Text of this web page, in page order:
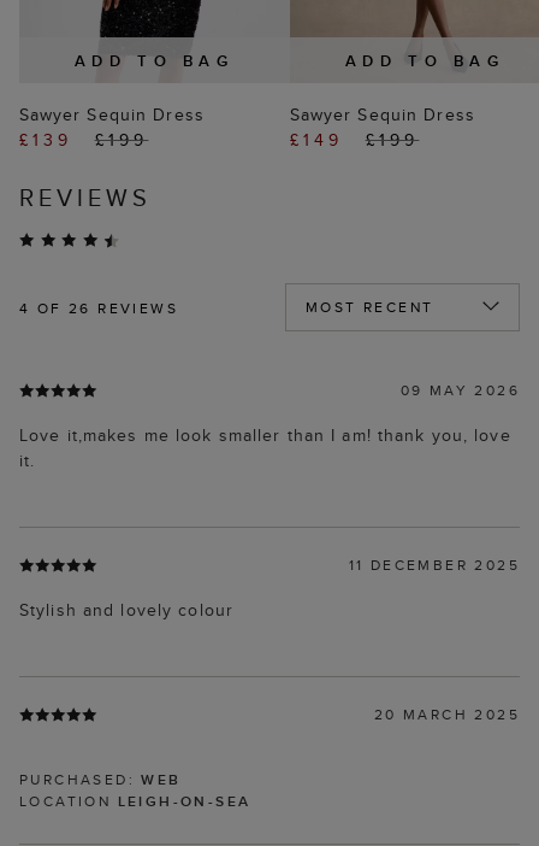
ADD TO BAG
Sawyer Sequin Dress
£139
£199
ADD TO BAG
Sawyer Sequin Dress
£149
£199
REVIEWS
4 OF 26 REVIEWS
09 MAY 2026
Love it,makes me look smaller than I am! thank you, love
it.
11 DECEMBER 2025
Stylish and lovely colour
20 MARCH 2025
PURCHASED:WEB
LOCATION LEIGH-ON-SEA